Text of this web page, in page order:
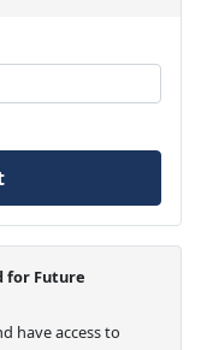
for Future
have access to